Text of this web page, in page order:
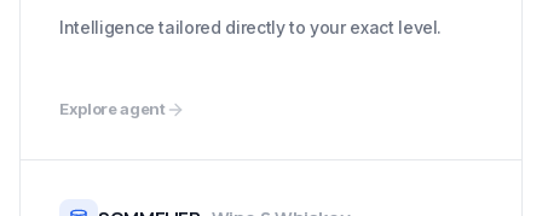
Intelligence tailored directly to your exact level.
Explore agent